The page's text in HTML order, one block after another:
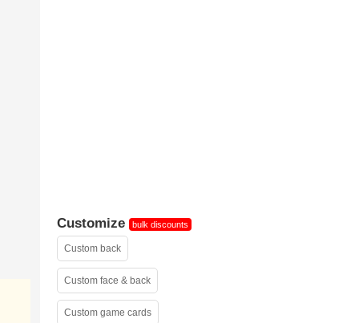
Customize bulk discounts
Custom back
Custom face & back
Custom game cards